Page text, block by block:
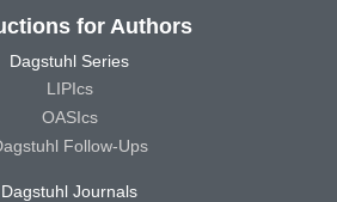
for Authors
Dagstuhl Series
LIPIcs
OASIcs
Follow-Ups
Dagstuhl Journals